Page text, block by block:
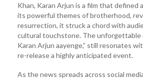
Khan, Karan Arjun is a film that defined
its powerful themes of brotherhood,
resurrection, it struck a chord with
cultural touchstone. The unforgettable
Karan Arjun aayenge,” still resonates
re-release a highly anticipated event.
As the news spreads across social